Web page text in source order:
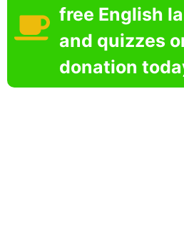
free English
and quizzes
donation